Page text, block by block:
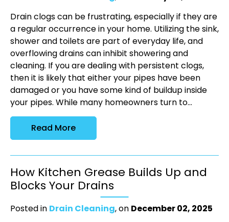
Drain clogs can be frustrating, especially if they are
a regular occurrence in your home. Utilizing the sink,
shower and toilets are part of everyday life, and
overflowing drains can inhibit showering and
cleaning. If you are dealing with persistent clogs,
then it is likely that either your pipes have been
damaged or you have some kind of buildup inside
your pipes. While many homeowners turn to...
Read More
How Kitchen Grease Builds Up and
Blocks Your Drains
Posted in Drain Cleaning, on December 02, 2025